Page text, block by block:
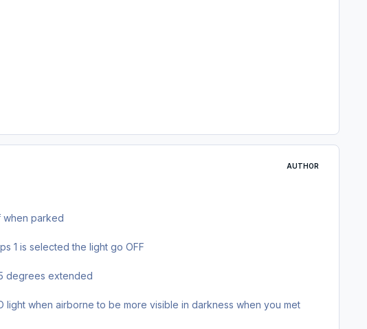
AUTHOR
when parked
1 is selected the light go OFF
degrees extended
when airborne to be more visible in darkness when you met